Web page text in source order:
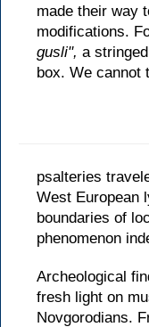
made their way
modifications.
gusli", a
box. We cannot
psalteries
West European
boundaries of
phenomenon
Archeological
fresh light on
Novgorodians.